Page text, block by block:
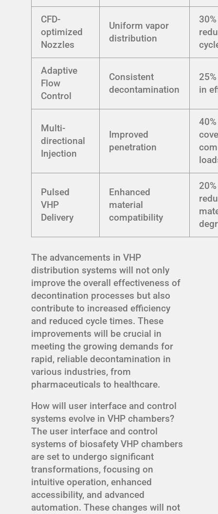
CFD-
optimized
Nozzles
Uniform vapor
distribution
30%
Adaptive
Flow
Control
Consistent
decontamination
in
Multi-
directional
Injection
Improved
penetration
Pulsed
VHP
Delivery
Enhanced
material
compatibility
20%
The advancements in VHP
distribution systems will not only
improve the overall effectiveness of
decontination processes but also
contribute to increased efficiency
and reduced cycle times. These
improvements will be crucial in
meeting the growing demands for
rapid, reliable decontamination in
various industries, from
pharmaceuticals to healthcare.
How will user interface and control
systems evolve in VHP chambers?
The user interface and control
systems of biosafety VHP chambers
are set to undergo significant
transformations, focusing on
intuitive operation, enhanced
accessibility, and advanced
automation. These changes will not